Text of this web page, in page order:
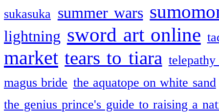
sukasuka summer wars
lightning sword art online
market tears to tiara
magus bride the aquatope on white sand
the genius prince's guide to raising a